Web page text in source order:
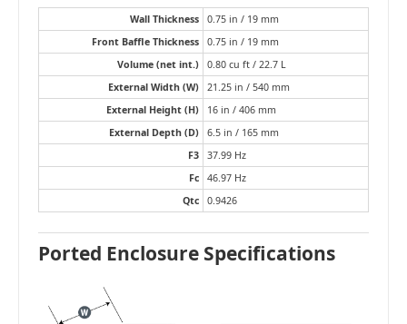
Wall Thickness
0.75 in / 19 mm
Front Baffle Thickness
0.75 in / 19 mm
Volume (net int.)
0.80 cu ft / 22.7 L
External Width (W)
21.25 in / 540 mm
External Height (H)
16 in / 406 mm
External Depth (D)
6.5 in / 165 mm
F3
37.99 Hz
Fc
46.97 Hz
Qtc
0.9426
Ported Enclosure Specifications